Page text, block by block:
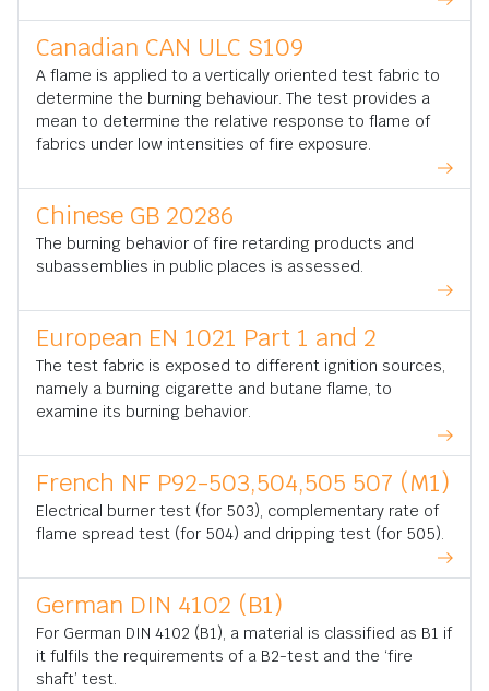
Canadian CAN ULC S109
A flame is applied to a vertically oriented test fabric to
determine the burning behaviour. The test provides a
mean to determine the relative response to flame of
fabrics under low intensities of fire exposure.
Chinese GB 20286
The burning behavior of fire retarding products and
subassemblies in public places is assessed.
European EN 1021 Part 1 and 2
The test fabric is exposed to different ignition sources,
namely a burning cigarette and butane flame, to
examine its burning behavior.
French NF P92-503,504,505 507 (M1)
Electrical burner test (for 503), complementary rate of
flame spread test (for 504) and dripping test (for 505).
German DIN 4102 (B1)
For German DIN 4102 (B1), a material is classified as B1 if
it fulfils the requirements of a B2-test and the ‘fire
shaft’ test.